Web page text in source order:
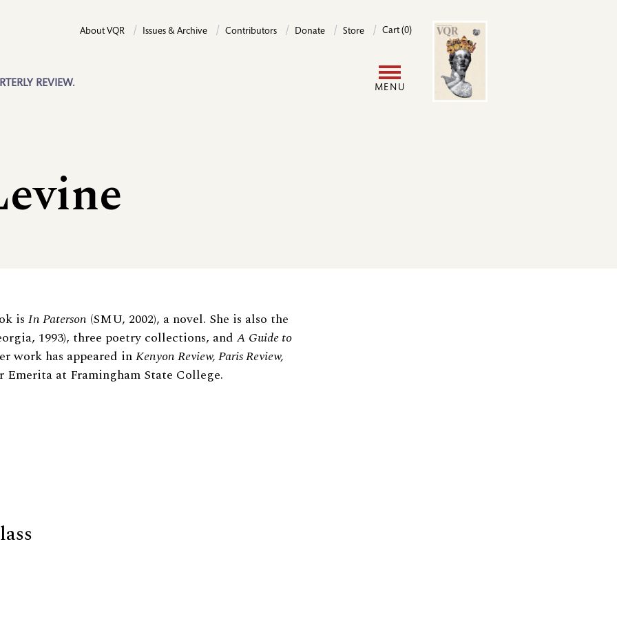
REVIEW.
About VQR Issues & Archive Contributors Donate Store Cart (0)
MENU
Image
is In Paterson (SMU, 2002), a novel. She is also the
1993), three poetry collections, and A Guide to
work has appeared inKenyon Review, Paris Review,
Emerita at Framingham State College.